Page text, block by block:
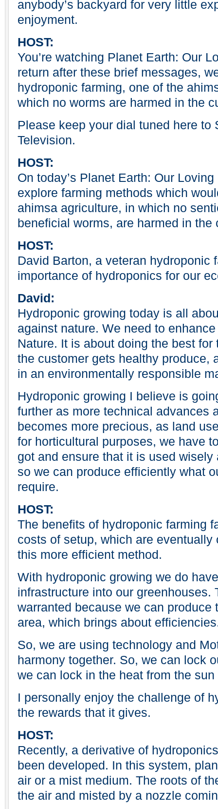
anybody’s backyard for very little
enjoyment.
HOST:
You’re watching Planet Earth: Our
return after these brief messages,
hydroponic farming, one of the
which no worms are harmed in the
Please keep your dial tuned here to
Television.
HOST:
On today’s Planet Earth: Our
explore farming methods which
ahimsa agriculture, in which no
beneficial worms, are harmed in
HOST:
David Barton, a veteran hydroponic
importance of hydroponics for our
David:
Hydroponic growing today is all
against nature. We need to
Nature. It is about doing the best
the customer gets healthy produce,
in an environmentally responsible
Hydroponic growing I believe is
further as more technical advances
becomes more precious, as land
for horticultural purposes, we have
got and ensure that it is used
so we can produce efficiently what
require.
HOST:
The benefits of hydroponic farming
costs of setup, which are
this more efficient method.
With hydroponic growing we do
infrastructure into our
warranted because we can produce
area, which brings about
So, we are using technology and
harmony together. So, we can lock
we can lock in the heat from the
I personally enjoy the challenge of
the rewards that it gives.
HOST:
Recently, a derivative of
been developed. In this system,
air or a mist medium. The roots of
the air and misted by a nozzle